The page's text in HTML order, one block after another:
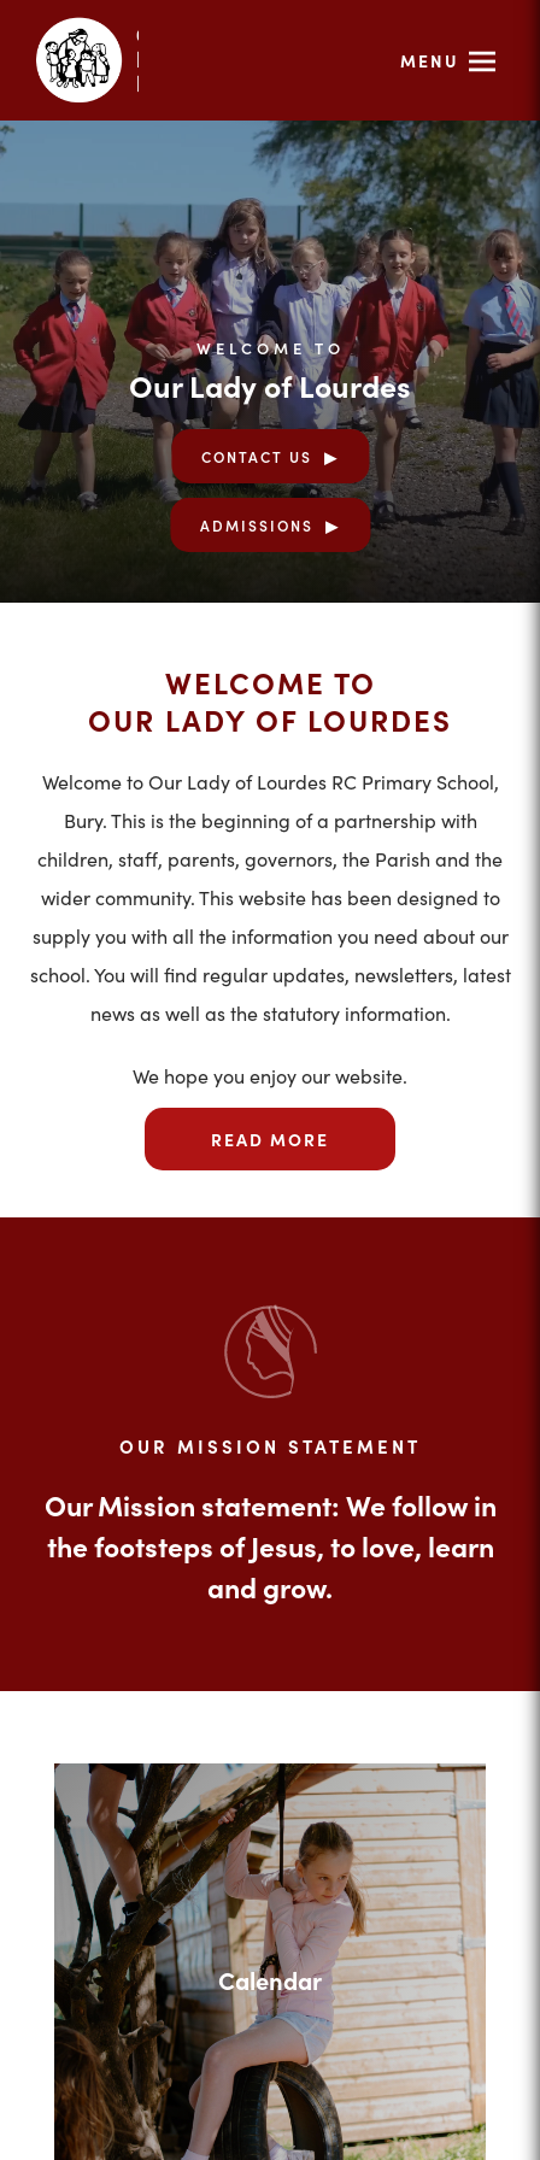
MENU
WELCOME TO
Our Lady of Lourdes
CONTACT US
ADMISSIONS
WELCOME TO
OUR LADY OF LOURDES
Welcome to Our Lady of Lourdes RC Primary School,
Bury. This is the beginning of a partnership with
children, staff, parents, governors, the Parish and the
wider community. This website has been designed to
supply you with all the information you need about our
school. You will find regular updates, newsletters, latest
news as well as the statutory information.
We hope you enjoy our website.
READ MORE
OUR MISSION STATEMENT
Our Mission statement: We follow in
the footsteps of Jesus, to love, learn
and grow.
Calendar